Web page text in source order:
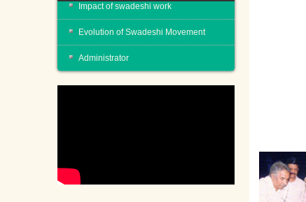
Impact of swadeshi work
Evolution of Swadeshi Movement
Administrator